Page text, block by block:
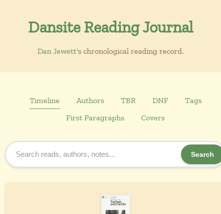
Dansite Reading Journal
Dan Jewett's chronological reading record.
Timeline Authors TBR DNF
Tags
First Paragraphs
Covers
Search